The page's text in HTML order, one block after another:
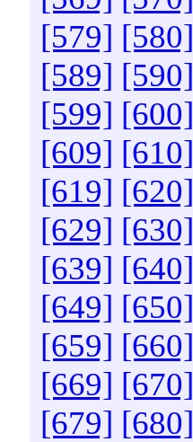
[579] [580]
[589] [590]
[599] [600]
[609] [610]
[619] [620]
[629] [630]
[639] [640]
[649] [650]
[659] [660]
[669] [670]
[679] [680]